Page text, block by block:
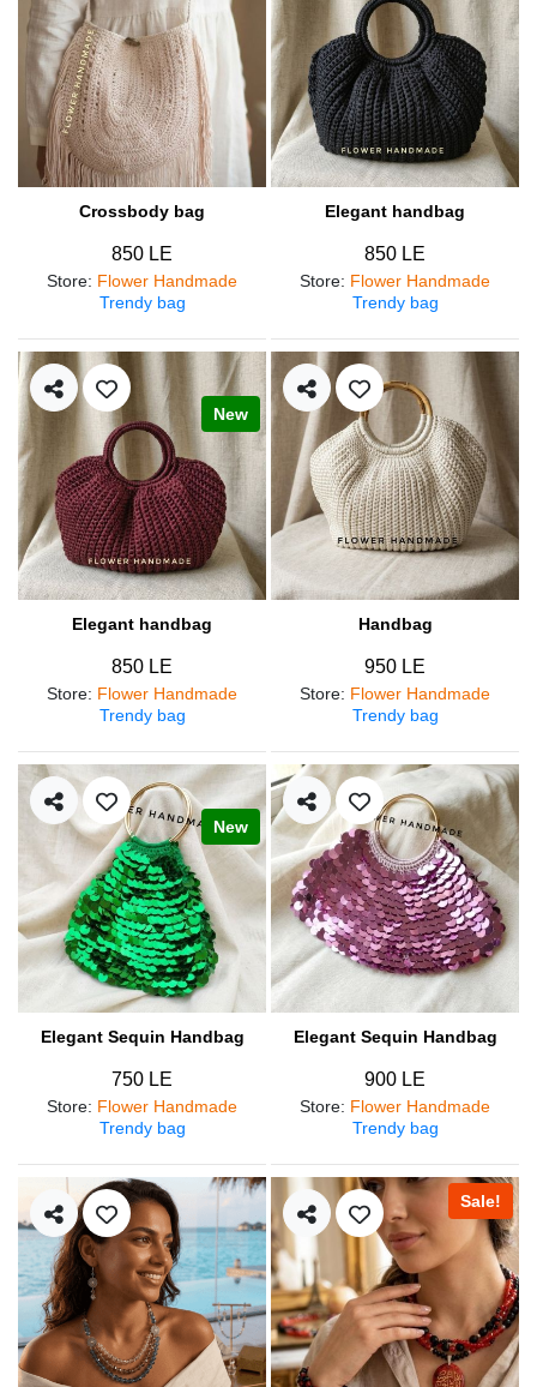
Crossbody bag
850 LE
Store: Flower Handmade
Trendy bag
Elegant handbag
850 LE
Store: Flower Handmade
Trendy bag
New
Elegant handbag
850 LE
Store: Flower Handmade
Trendy bag
Handbag
950 LE
Store: Flower Handmade
Trendy bag
New
Elegant Sequin Handbag
750 LE
Store: Flower Handmade
Trendy bag
Elegant Sequin Handbag
900 LE
Store: Flower Handmade
Trendy bag
Sale!